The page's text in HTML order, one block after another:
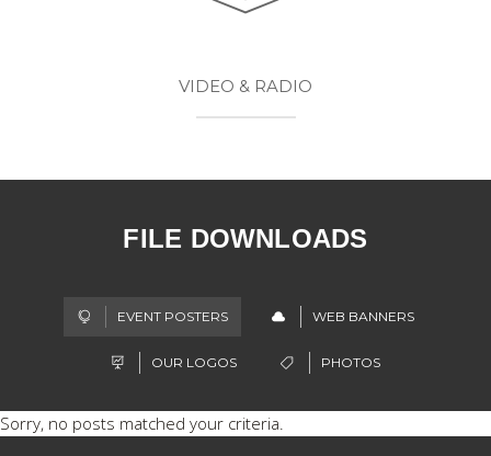
VIDEO & RADIO
FILE DOWNLOADS
EVENT POSTERS WEB BANNERS
OUR LOGOS PHOTOS
Sorry, no posts matched your criteria.